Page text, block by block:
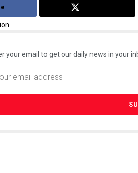
your email to get our daily news in your